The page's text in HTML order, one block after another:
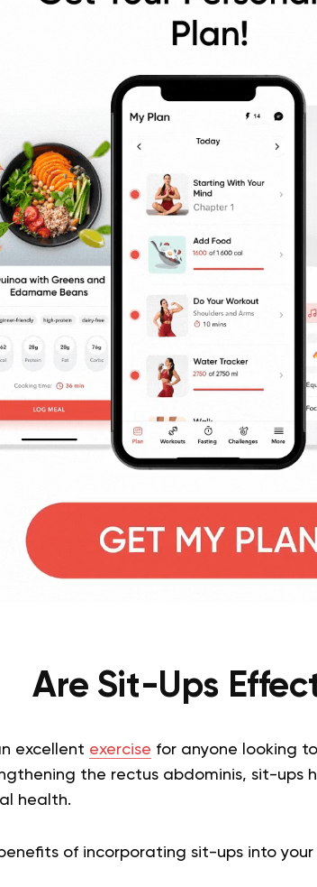
Are Sit-Ups
excellent exercise for anyone looking
the rectus abdominis, sit-ups
health.
of incorporating sit-ups into